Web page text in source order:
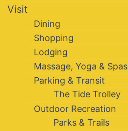
Visit
Dining
Shopping
Lodging
Massage, Yoga & Spas
Parking & Transit
The Tide Trolley
Outdoor Recreation
Parks & Trails